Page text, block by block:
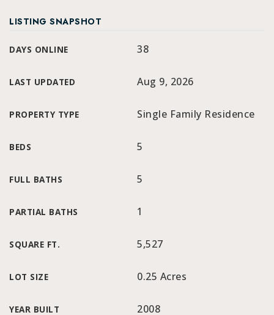
LISTING SNAPSHOT
DAYS ONLINE 38
LAST UPDATED Aug 9, 2026
PROPERTY TYPE Single Family Residence
BEDS 5
FULL BATHS 5
PARTIAL BATHS 1
SQUARE FT. 5,527
LOT SIZE 0.25 Acres
YEAR BUILT 2008